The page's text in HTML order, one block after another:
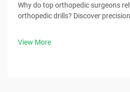
Why do top orthopedic surgeons
orthopedic drills? Discover
View More